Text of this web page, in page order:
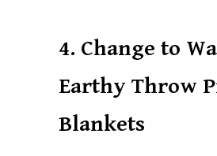
4. Change to
Earthy Throw
Blankets